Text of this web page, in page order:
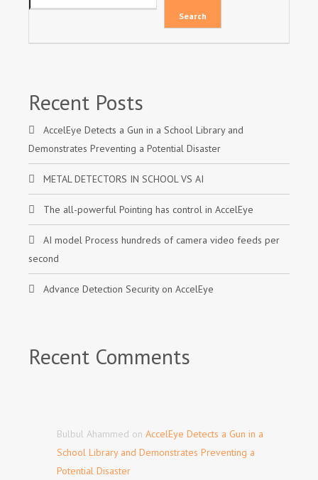
Search
Recent Posts
AccelEye Detects a Gun in a School Library and
Demonstrates Preventing a Potential Disaster
METAL DETECTORS IN SCHOOL VS AI
The all-powerful Pointing has control in AccelEye
AI model Process hundreds of camera video feeds per
second
Advance Detection Security on AccelEye
Recent Comments
Bulbul Ahammed on AccelEye Detects a Gun in a
School Library and Demonstrates Preventing a
Potential Disaster